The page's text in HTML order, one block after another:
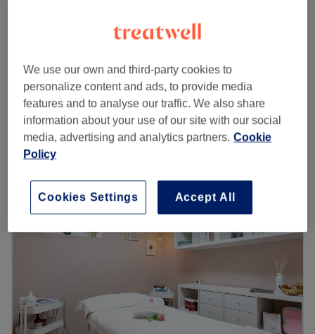
Brow Lamination & Tint
(waxing/shaping included)
1 hr 30 mins
from
save up to 50%
Quick view venue details
Monday
Tuesday
Closed
Wednesday
10:00
Thursday
10:00–20:00
Friday
10:00–20:00
10:00
Prepaid Appointments Policy
Please note that the prepaid amount is non-refundable in
We use our own and third-party cookies to
personalize content and ads, to provide media
features and to analyse our traffic. We also share
information about your use of our site with our social
media, advertising and analytics partners. Cookie
Policy
Accept All
Cookies Settings